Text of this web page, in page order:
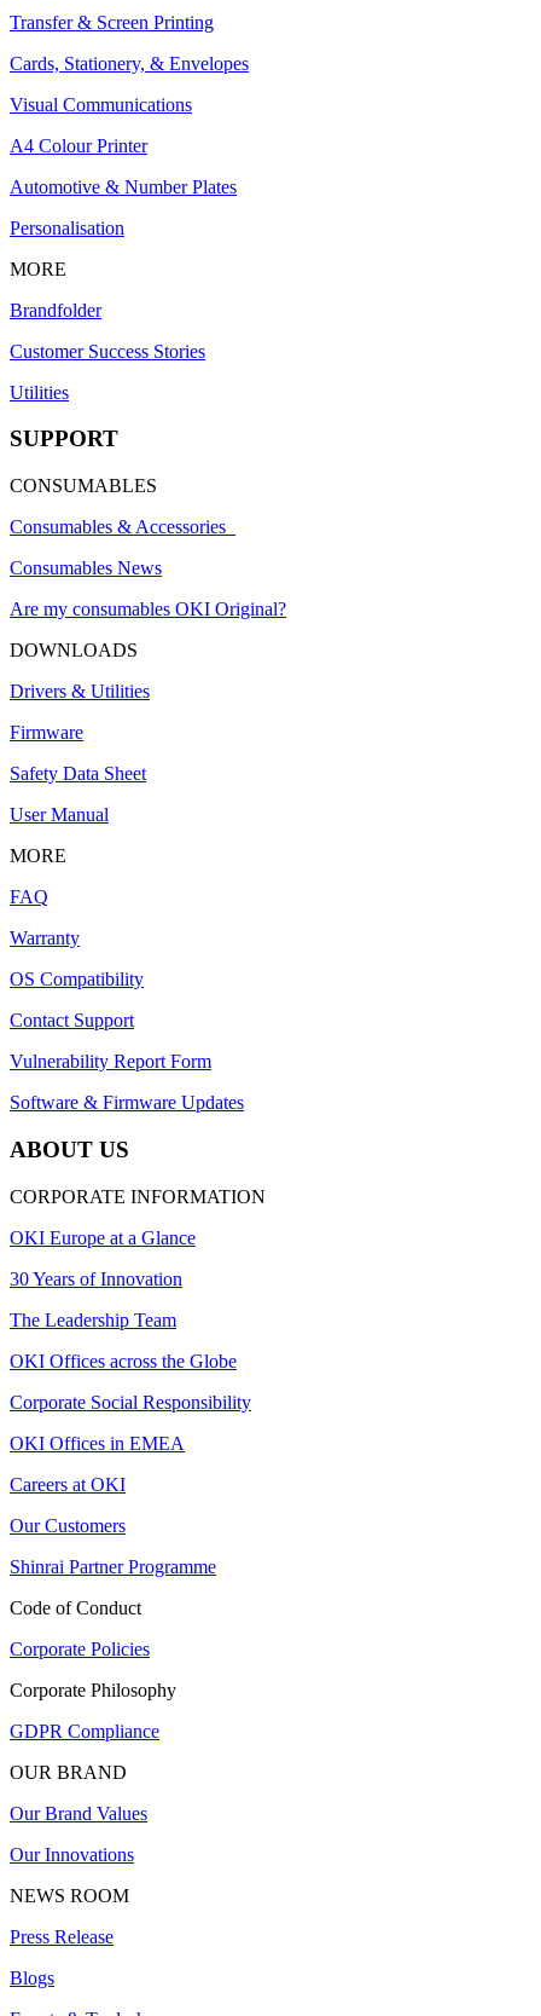
Transfer & Screen Printing
Cards, Stationery, & Envelopes
Visual Communications
A4 Colour Printer
Automotive & Number Plates
Personalisation
MORE
Brandfolder
Customer Success Stories
Utilities
SUPPORT
CONSUMABLES
Consumables & Accessories
Consumables News
Are my consumables OKI Original?
DOWNLOADS
Drivers & Utilities
Firmware
Safety Data Sheet
User Manual
MORE
FAQ
Warranty
OS Compatibility
Contact Support
Vulnerability Report Form
Software & Firmware Updates
ABOUT US
CORPORATE INFORMATION
OKI Europe at a Glance
30 Years of Innovation
The Leadership Team
OKI Offices across the Globe
Corporate Social Responsibility
OKI Offices in EMEA
Careers at OKI
Our Customers
Shinrai Partner Programme
Code of Conduct
Corporate Policies
Corporate Philosophy
GDPR Compliance
OUR BRAND
Our Brand Values
Our Innovations
NEWS ROOM
Press Release
Blogs